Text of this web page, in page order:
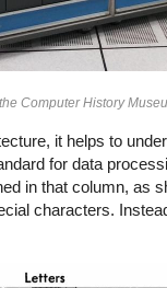
Computer History
it helps to
for data
in that column, as
characters.